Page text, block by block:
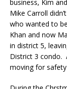
business, Kim
Mike Carroll
who wanted to
Khan and now
in district 5,
District 3 condo.
moving for